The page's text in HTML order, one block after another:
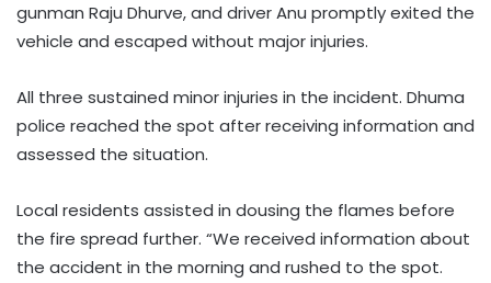
gunman Raju Dhurve, and driver Anu promptly exited the
vehicle and escaped without major injuries.
All three sustained minor injuries in the incident. Dhuma
police reached the spot after receiving information and
assessed the situation.
Local residents assisted in dousing the flames before
the fire spread further. “We received information about
the accident in the morning and rushed to the spot.